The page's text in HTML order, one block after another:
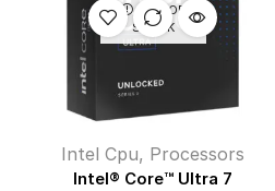
OUT OF
STOCK
Intel Cpu, Processors
Intel® Core™ Ultra 7